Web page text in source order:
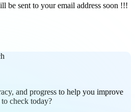
be sent to your email address soon !!!
and progress to help you improve
check today?